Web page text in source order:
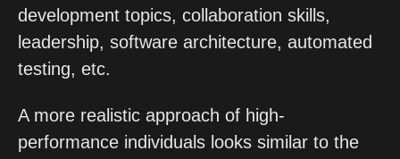
development topics, collaboration skills,
leadership, software architecture, automated
testing, etc.
A more realistic approach of high-
performance individuals looks similar to the